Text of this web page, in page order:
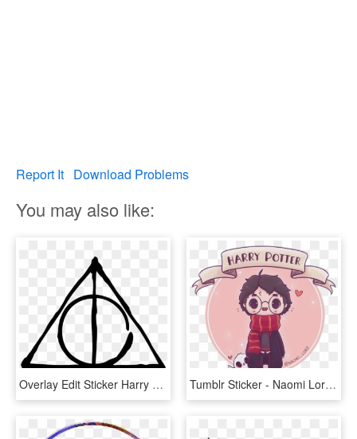
Report It Download Problems
You may also like:
Overlay Edit Sticker Harry Potter Tumblr Transparent - Gifts Of Death Harry Potter, HD Png Download Tumblr Sticker - Naomi Lord Harry Potter, HD Png Download